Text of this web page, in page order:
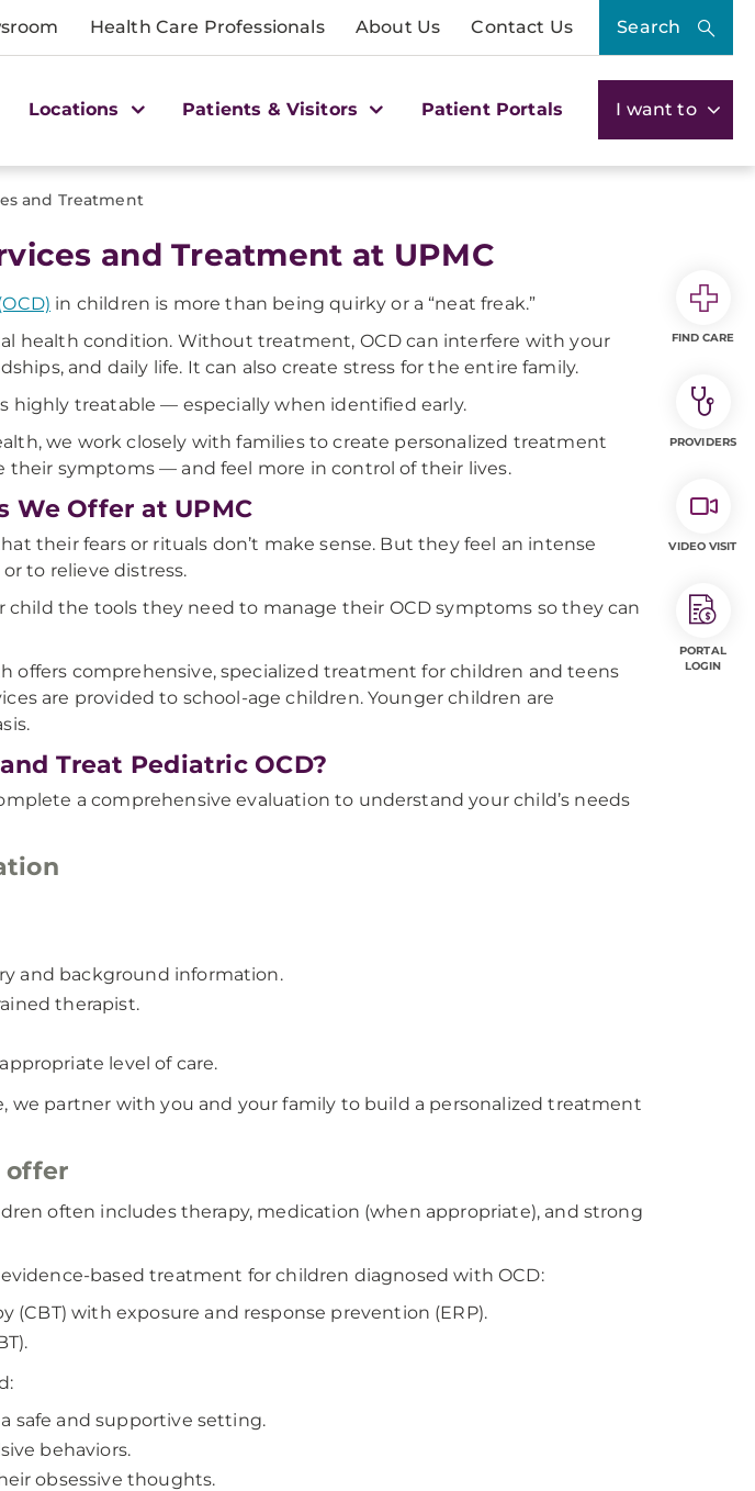
Health Care Professionals About Us Contact Us Search
Locations Patients & Visitors Patient Portals I want to
and Treatment
and Treatment at UPMC
in children is more than being quirky or a “neat freak.”
health condition. Without treatment, OCD can interfere with your
and daily life. It can also create stress for the entire family.
highly treatable — especially when identified early.
we work closely with families to create personalized treatment
their symptoms — and feel more in control of their lives.
We Offer at UPMC
their fears or rituals don’t make sense. But they feel an intense
to relieve distress.
child the tools they need to manage their OCD symptoms so they can
offers comprehensive, specialized treatment for children and teens
are provided to school-age children. Younger children are
Treat Pediatric OCD?
a comprehensive evaluation to understand your child’s needs
and background information.
therapist.
level of care.
we partner with you and your family to build a personalized treatment
offer
often includes therapy, medication (when appropriate), and strong
based treatment for children diagnosed with OCD:
(CBT) with exposure and response prevention (ERP).
safe and supportive setting.
behaviors.
obsessive thoughts.
FIND CARE
PROVIDERS
VIDEO VISIT
PORTAL
LOGIN